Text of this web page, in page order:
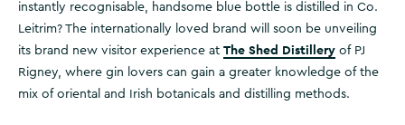
instantly recognisable, handsome blue bottle is distilled in Co.
Leitrim? The internationally loved brand will soon be unveiling
its brand new visitor experience at The Shed Distillery of PJ
Rigney, where gin lovers can gain a greater knowledge of the
mix of oriental and Irish botanicals and distilling methods.